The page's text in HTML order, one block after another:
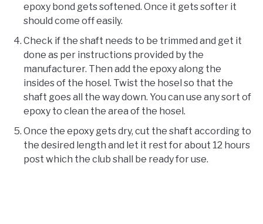
epoxy bond gets softened. Once it gets softer it
should come off easily.
Check if the shaft needs to be trimmed and get it
done as per instructions provided by the
manufacturer. Then add the epoxy along the
insides of the hosel. Twist the hosel so that the
shaft goes all the way down. You can use any sort of
epoxy to clean the area of the hosel.
Once the epoxy gets dry, cut the shaft according to
the desired length and let it rest for about 12 hours
post which the club shall be ready for use.